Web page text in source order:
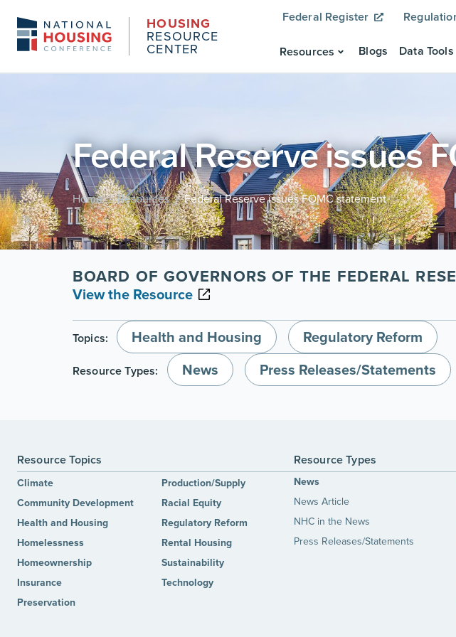
HOUSING
RESOURCE
CENTER
Federal Register
Resources Blogs Data Tools
Federal Reserve issues
Home / Resources / Federal Reserve issues FOMC statement
BOARD OF GOVERNORS OF THE FEDERAL
View the Resource
Topics: Health and Housing Regulatory Reform
Resource Types: News Press Releases/Statements
Resource Topics
Climate
Community Development
Health and Housing
Homelessness
Homeownership
Insurance
Preservation
Production/Supply
Racial Equity
Regulatory Reform
Rental Housing
Sustainability
Technology
Resource Types
News
News Article
NHC in the News
Press Releases/Statements